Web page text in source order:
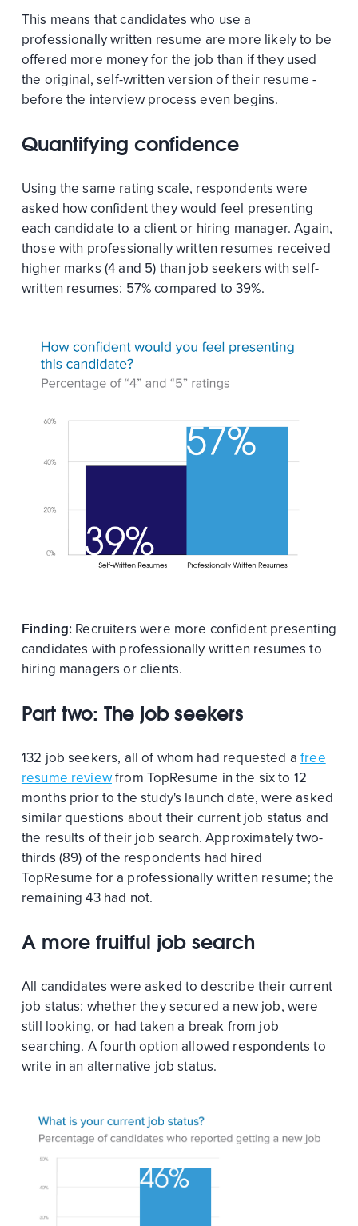
This means that candidates who use a
professionally written resume are more likely to be
offered more money for the job than if they used
the original, self-written version of their resume -
before the interview process even begins.
Quantifying confidence
Using the same rating scale, respondents were
asked how confident they would feel presenting
each candidate to a client or hiring manager. Again,
those with professionally written resumes received
higher marks (4 and 5) than job seekers with self-
written resumes: 57% compared to 39%.
Finding: Recruiters were more confident presenting
candidates with professionally written resumes to
hiring managers or clients.
Part two: The job seekers
132 job seekers, all of whom had requested afree
resume reviewfrom TopResume in the six to 12
months prior to the study's launch date, were asked
similar questions about their current job status and
the results of their job search. Approximately two-
thirds (89) of the respondents had hired
TopResume for a professionally written resume; the
remaining 43 had not.
A more fruitful job search
All candidates were asked to describe their current
job status: whether they secured a new job, were
still looking, or had taken a break from job
searching. A fourth option allowed respondents to
write in an alternative job status.